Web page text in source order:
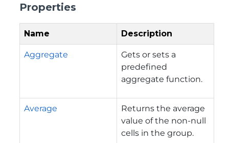
Properties
Name Description
Aggregate
Gets or sets a
predefined
aggregate function.
Average
Returns the average
value of the non-null
cells in the group.